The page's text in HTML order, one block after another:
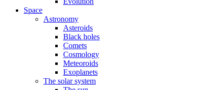
Space
Astronomy
Asteroids
Black holes
Comets
Cosmology
Meteoroids
Exoplanets
The solar system